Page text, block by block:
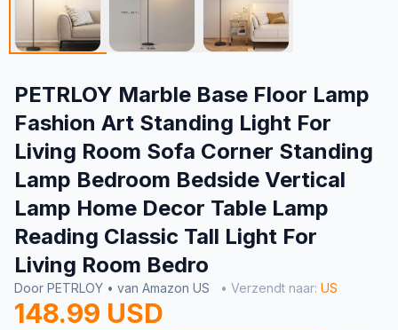
PETRLOY Marble Base Floor Lamp
Fashion Art Standing Light For
Living Room Sofa Corner Standing
Lamp Bedroom Bedside Vertical
Lamp Home Decor Table Lamp
Reading Classic Tall Light For
Living Room Bedro
Door PETRLOY • van Amazon US • Verzendt naar: US
148.99 USD